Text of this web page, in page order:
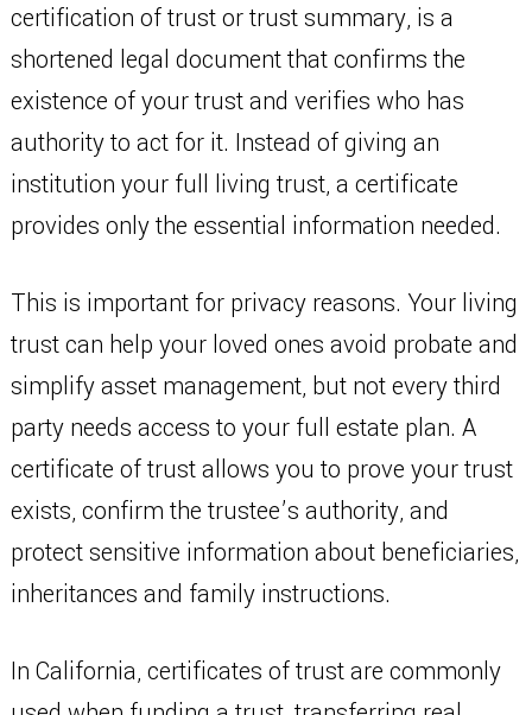
certification of trust or trust summary, is a
shortened legal document that confirms the
existence of your trust and verifies who has
authority to act for it. Instead of giving an
institution your full living trust, a certificate
provides only the essential information needed.
This is important for privacy reasons. Your living
trust can help your loved ones avoid probate and
simplify asset management, but not every third
party needs access to your full estate plan. A
certificate of trust allows you to prove your trust
exists, confirm the trustee’s authority, and
protect sensitive information about beneficiaries,
inheritances and family instructions.
In California, certificates of trust are commonly